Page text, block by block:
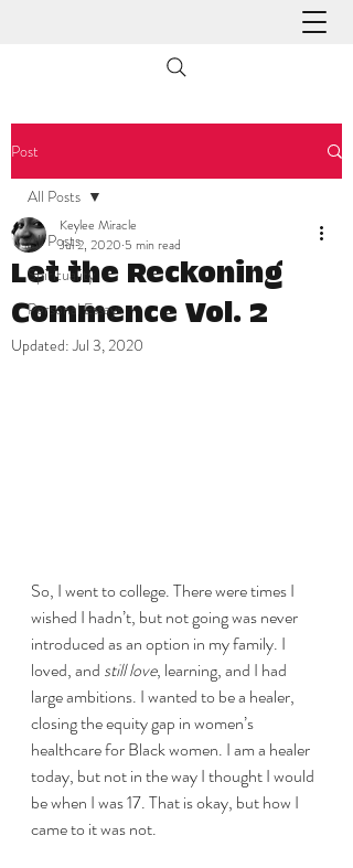
Post
All Posts
Spirituality
Personal Essays
All Posts
Let the Reckoning
Commence Vol. 2
Keylee Miracle
Jul 2, 2020 5 min read
Updated:Jul 3, 2020
So, I went to college. There were times I
wished I hadn’t, but not going was never
introduced as an option in my family. I
loved, and still love, learning, and I had
large ambitions. I wanted to be a healer,
closing the equity gap in women’s
healthcare for Black women. I am a healer
today, but not in the way I thought I would
be when I was 17. That is okay, but how I
came to it was not.